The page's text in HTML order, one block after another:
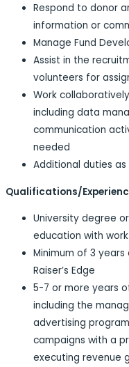
Respond to donor
information or
Manage Fund
Assist in the
volunteers for
Work
including data
communication
needed
Additional duties as
Qualifications/
University degree
education with
Minimum of 3 years
Raiser’s Edge
5-7 or more years
including the
advertising
campaigns with a
executing revenue